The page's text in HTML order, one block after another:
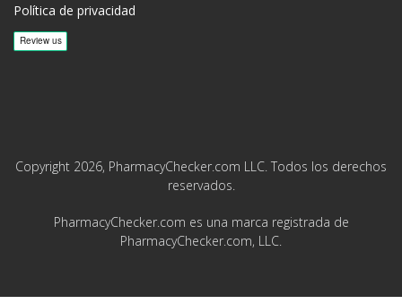
Política de privacidad
Copyright 2026, PharmacyChecker.com LLC. Todos los derechos
reservados.
PharmacyChecker.com es una marca registrada de
PharmacyChecker.com, LLC.